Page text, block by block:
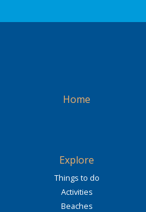
Home
Explore
Things to do
Activities
Beaches